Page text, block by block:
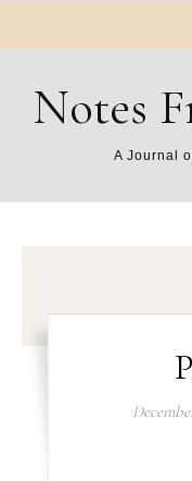
Notes
A Journal